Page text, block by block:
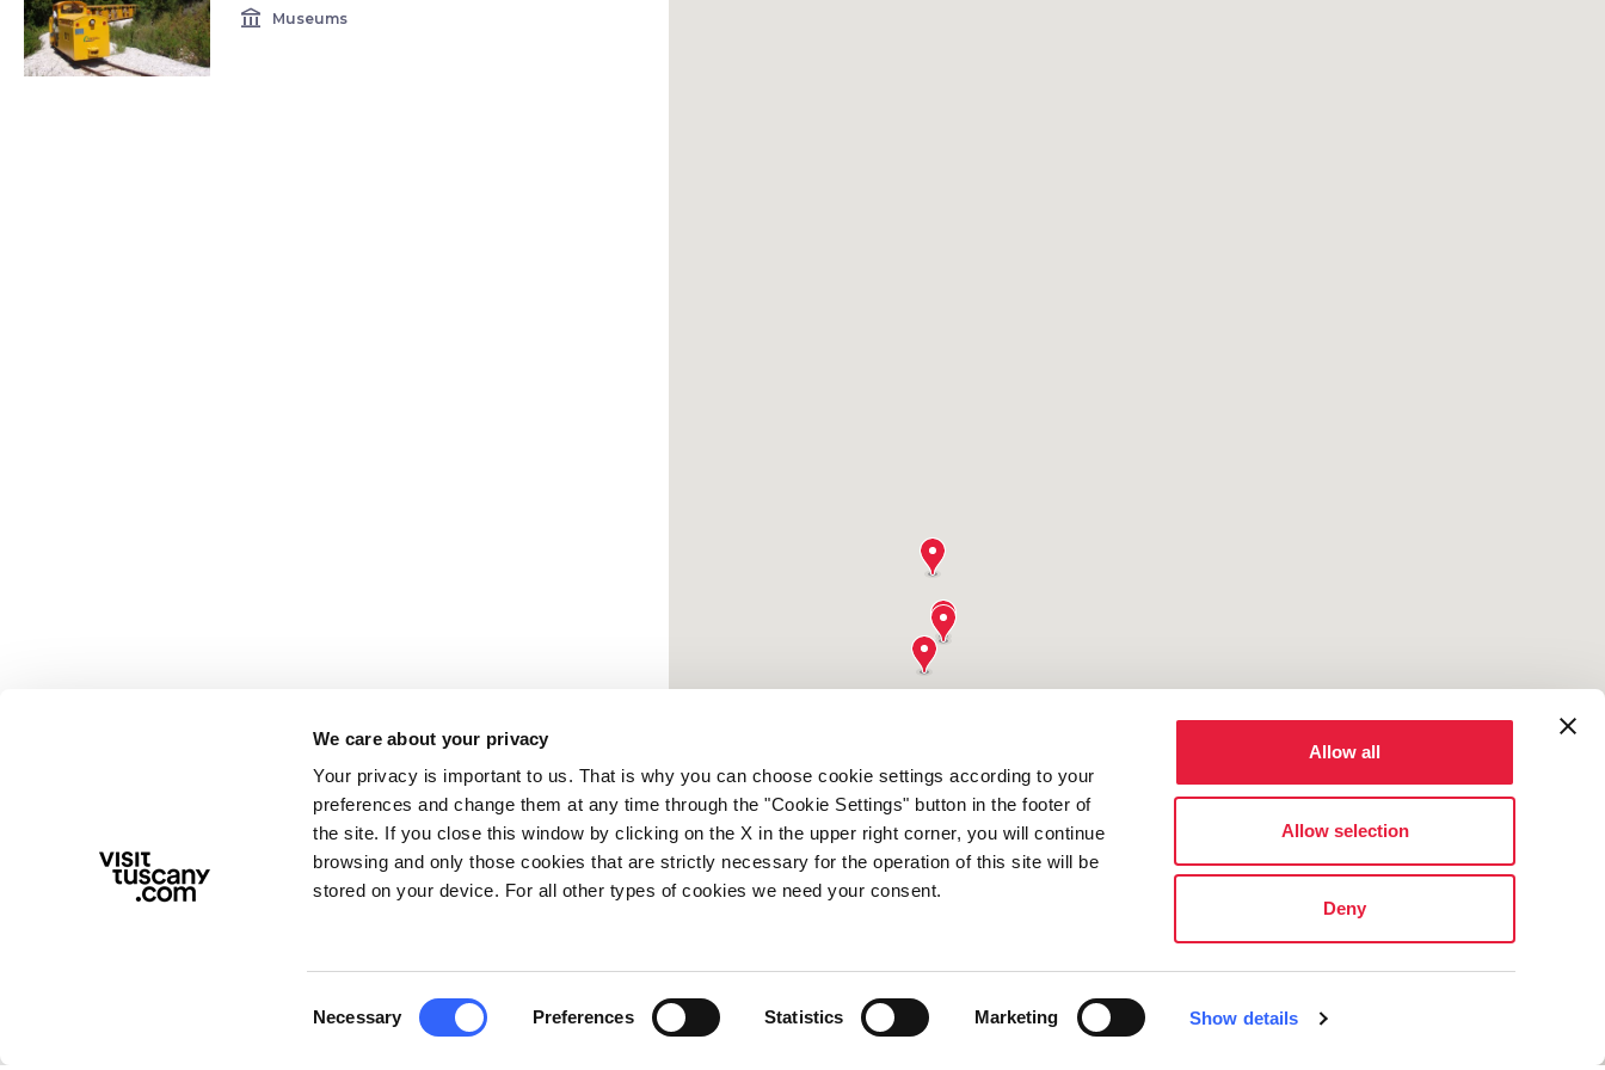
We care about your privacy
Your privacy is important to us. That is why you can choose cookie settings according to your
preferences and change them at any time through the "Cookie Settings" button in the footer of
the site. If you close this window by clicking on the X in the upper right corner, you will continue
browsing and only those cookies that are strictly necessary for the operation of this site will be
stored on your device. For all other types of cookies we need your consent.
Necessary Preferences Statistics Marketing Show details
Allow all
Allow selection
Deny
account_balance Museums